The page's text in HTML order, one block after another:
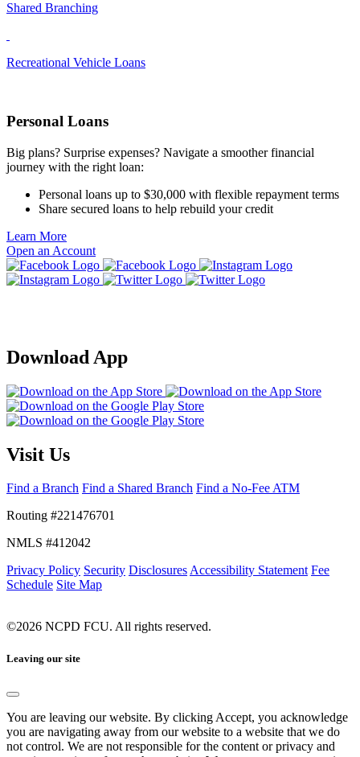
Shared Branching
Recreational Vehicle Loans
Personal Loans
Big plans? Surprise expenses? Navigate a smoother financial
journey with the right loan:
Personal loans up to $30,000 with flexible repayment terms
Share secured loans to help rebuild your credit
Learn More
Open an Account
Download App
Visit Us
Find a Branch Find a Shared Branch Find a No-Fee ATM
Routing #221476701
NMLS #412042
Privacy Policy Security DisclosuresAccessibility Statement Fee
Schedule Site Map
©2026 NCPD FCU. All rights reserved.
Leaving our site
You are leaving our website. By clicking Accept, you acknowledge
you are navigating away from our website to a website that we do
not control. We are not responsible for the content or privacy and